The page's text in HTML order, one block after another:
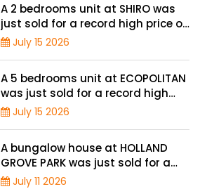
A 2 bedrooms unit at SHIRO was
just sold for a record high price of
$1.56 million
July 15 2026
A 5 bedrooms unit at ECOPOLITAN
was just sold for a record high
price of $2.42 million
July 15 2026
A bungalow house at HOLLAND
GROVE PARK was just sold for a
record-high of $3,645 psf
July 11 2026